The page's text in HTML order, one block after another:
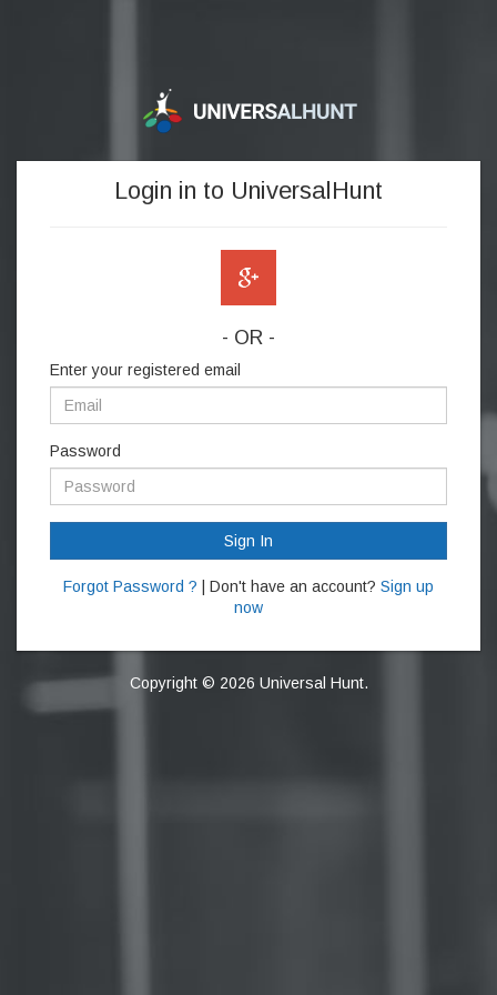
Login in to UniversalHunt
- OR -
Enter your registered email
Password
Sign In
Forgot Password ? | Don't have an account? Sign up
now
Copyright © 2026 Universal Hunt.